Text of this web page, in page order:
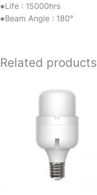
●Life : 15000hrs
●Beam Angle : 180°
Related products